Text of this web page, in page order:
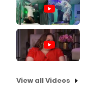
View all Videos